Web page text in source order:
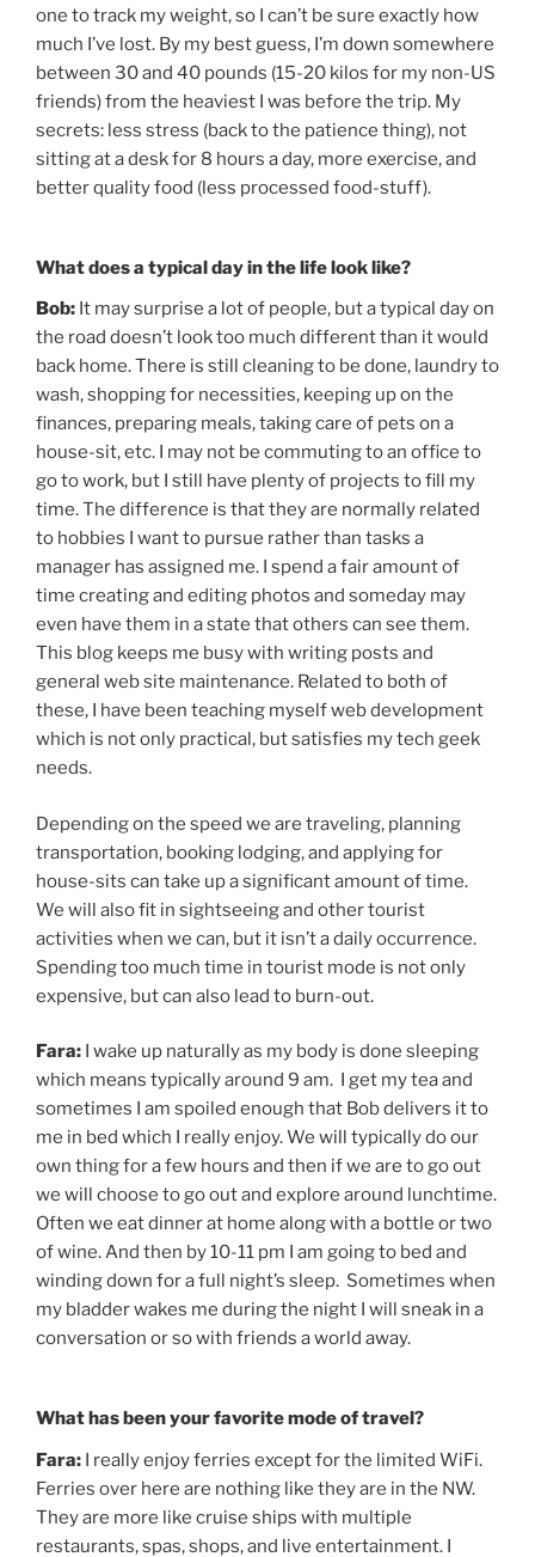
one to track my weight, so I can’t be sure exactly how
much I’ve lost. By my best guess, I’m down somewhere
between 30 and 40 pounds (15-20 kilos for my non-US
friends) from the heaviest I was before the trip. My
secrets: less stress (back to the patience thing), not
sitting at a desk for 8 hours a day, more exercise, and
better quality food (less processed food-stuff).
What does a typical day in the life look like?
Bob: It may surprise a lot of people, but a typical day on
the road doesn’t look too much different than it would
back home. There is still cleaning to be done, laundry to
wash, shopping for necessities, keeping up on the
finances, preparing meals, taking care of pets on a
house-sit, etc. I may not be commuting to an office to
go to work, but I still have plenty of projects to fill my
time. The difference is that they are normally related
to hobbies I want to pursue rather than tasks a
manager has assigned me. I spend a fair amount of
time creating and editing photos and someday may
even have them in a state that others can see them.
This blog keeps me busy with writing posts and
general web site maintenance. Related to both of
these, I have been teaching myself web development
which is not only practical, but satisfies my tech geek
needs.
Depending on the speed we are traveling, planning
transportation, booking lodging, and applying for
house-sits can take up a significant amount of time.
We will also fit in sightseeing and other tourist
activities when we can, but it isn’t a daily occurrence.
Spending too much time in tourist mode is not only
expensive, but can also lead to burn-out.
Fara: I wake up naturally as my body is done sleeping
which means typically around 9 am. I get my tea and
sometimes I am spoiled enough that Bob delivers it to
me in bed which I really enjoy. We will typically do our
own thing for a few hours and then if we are to go out
we will choose to go out and explore around lunchtime.
Often we eat dinner at home along with a bottle or two
of wine. And then by 10-11 pm I am going to bed and
winding down for a full night’s sleep. Sometimes when
my bladder wakes me during the night I will sneak in a
conversation or so with friends a world away.
What has been your favorite mode of travel?
Fara: I really enjoy ferries except for the limited WiFi.
Ferries over here are nothing like they are in the NW.
They are more like cruise ships with multiple
restaurants, spas, shops, and live entertainment. I